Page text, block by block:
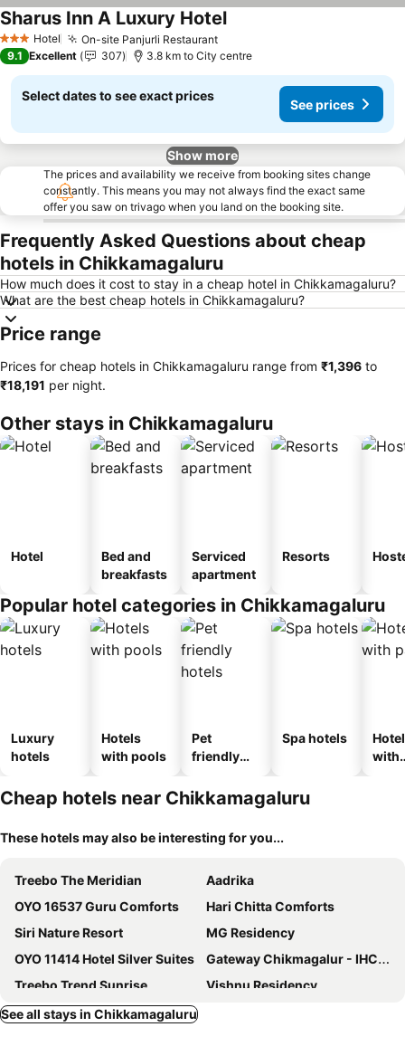
3 StarsHotel On-site Panjurli RestaurantSee prices
Sharus Inn A Luxury HotelSee prices
9.1 Excellent 307 3.8 km to City centre
Select dates to see exact prices
See prices
Show more
The prices and availability we receive from booking sites change
constantly. This means you may not always find the exact same
offer you saw on trivago when you land on the booking site.
Frequently Asked Questions about cheap
hotels in Chikkamagaluru
How much does it cost to stay in a cheap hotel in Chikkamagaluru?
What are the best cheap hotels in Chikkamagaluru?
Price range
Prices for cheap hotels in Chikkamagaluru range from ‎₹1,396 to
‎₹18,191 per night.
Other stays in Chikkamagaluru
Hotel
Bed and
breakfasts
Serviced
apartment
Resorts
Popular hotel categories in Chikkamagaluru
Luxury
hotels
Hotels
with pools
Pet
friendly
Spa hotels
with
Cheap hotels near Chikkamagaluru
These hotels may also be interesting for you...
Treebo The Meridian
Aadrika
OYO 16537 Guru Comforts
Hari Chitta Comforts
Siri Nature Resort
MG Residency
OYO 11414 Hotel Silver Suites
Gateway Chikmagalur - IHCL SeleQtions
Treebo Trend Sunrise
Vishnu Residency
OYO 14360 Park Inn
See all stays in Chikkamagaluru